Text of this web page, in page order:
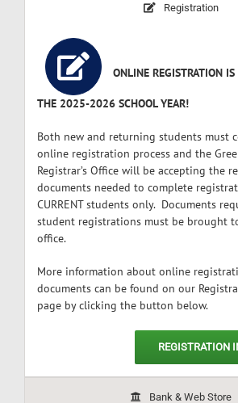
Registration
ONLINE REGISTRATION IS
THE 2025-2026 SCHOOL YEAR!
Both new and returning students must
online registration process and the
Registrar’s Office will be accepting the
documents needed to complete
CURRENT students only. Documents
student registrations must be brought
office.
More information about online
documents can be found on our
page by clicking the button below.
REGISTRATION
Bank & Web Store